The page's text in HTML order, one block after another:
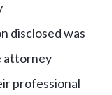
disclosed was
attorney
professional